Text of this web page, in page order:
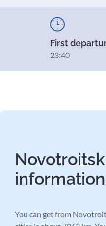
First
23:40
information
You can get from